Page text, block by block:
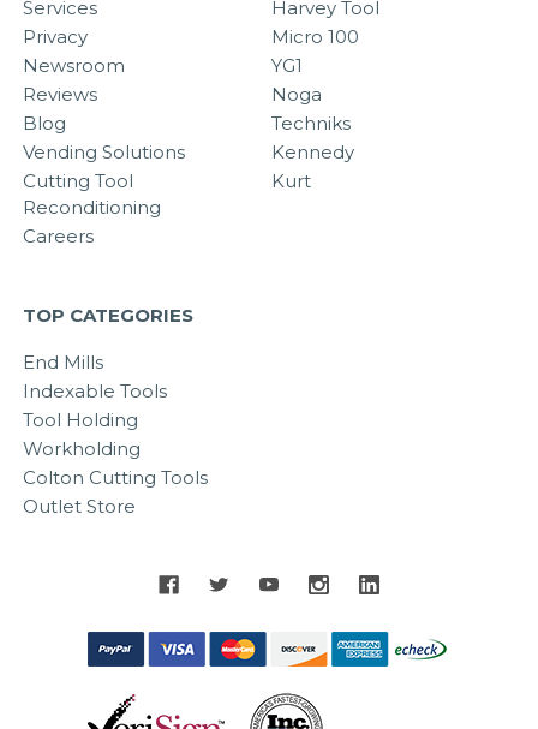
Services
Privacy
Newsroom
Reviews
Blog
Vending Solutions
Cutting Tool
Reconditioning
Careers
Harvey Tool
Micro 100
YG1
Noga
Techniks
Kennedy
Kurt
TOP CATEGORIES
End Mills
Indexable Tools
Tool Holding
Workholding
Colton Cutting Tools
Outlet Store